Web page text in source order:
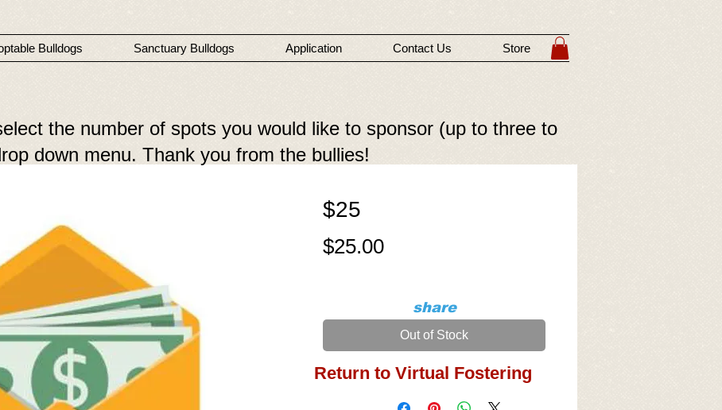
Bulldogs Sanctuary Bulldogs Application Contact Us Store
$25
$25.00Price
Out of Stock
Return to Virtual Fostering
share
the number of spots you would like to sponsor (up to three to
down menu. Thank you from the bullies!